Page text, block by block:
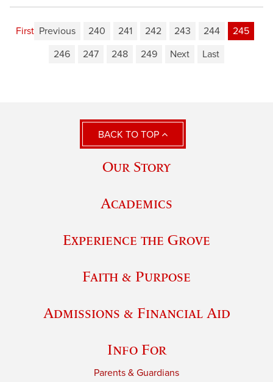
First Previous 240 241 242 243 244
245
246
247 248 249 Next Last
BACK TO TOP
Our Story
Academics
Experience the Grove
Faith & Purpose
Admissions & Financial Aid
Info For
Parents & Guardians